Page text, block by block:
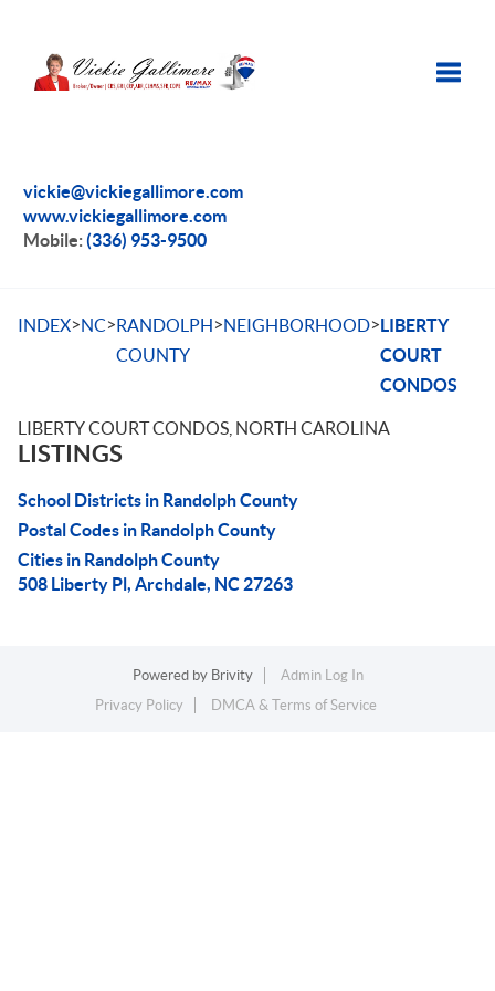
vickie@vickiegallimore.com
www.vickiegallimore.com
Mobile:(336) 953-9500
INDEX>NC>RANDOLPH
COUNTY
>NEIGHBORHOOD>LIBERTY
COURT
CONDOS
LIBERTY COURT CONDOS, NORTH CAROLINA
LISTINGS
School Districts in Randolph County
Postal Codes in Randolph County
Cities in Randolph County
508 Liberty Pl, Archdale, NC 27263
Powered by Brivity
Admin Log In
Privacy Policy
DMCA & Terms of Service